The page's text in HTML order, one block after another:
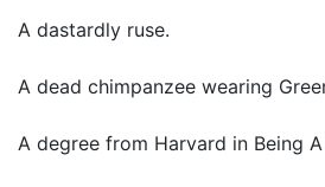
A dastardly ruse.
A dead chimpanzee wearing
A degree from Harvard in Being